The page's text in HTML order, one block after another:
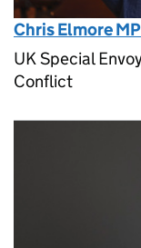
Chris Elmore MP
UK Special
Conflict